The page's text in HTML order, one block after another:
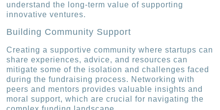
understand the long-term value of supporting
innovative ventures.
Building Community Support
Creating a supportive community where startups can
share experiences, advice, and resources can
mitigate some of the isolation and challenges faced
during the fundraising process. Networking with
peers and mentors provides valuable insights and
moral support, which are crucial for navigating the